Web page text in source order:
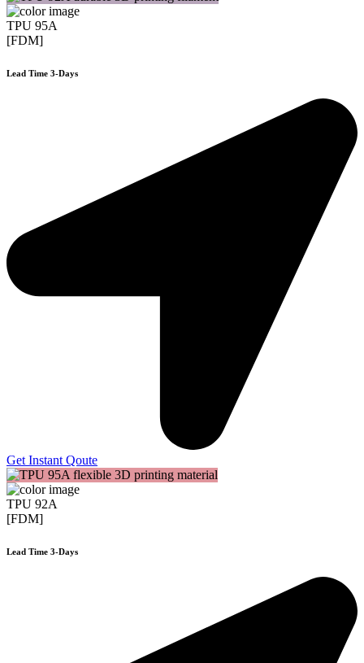
TPU 95A
[FDM]
Lead Time 3-Days
Get Instant Qoute
TPU 92A
[FDM]
Lead Time 3-Days